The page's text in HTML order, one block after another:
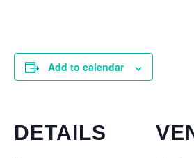
Add to calendar
DETAILS